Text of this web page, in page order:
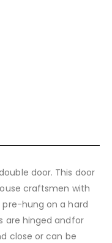
door. This door
craftsmen with
hung on a hard
are hinged andfor
close or can be